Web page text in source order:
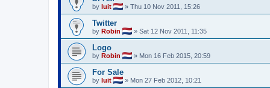
by luit » Thu 10 Nov 2011, 15:26
Twitter
by Robin » Sat 12 Nov 2011, 11:35
Logo
by Robin » Mon 16 Feb 2015, 20:59
For Sale
by luit » Mon 27 Feb 2012, 10:21